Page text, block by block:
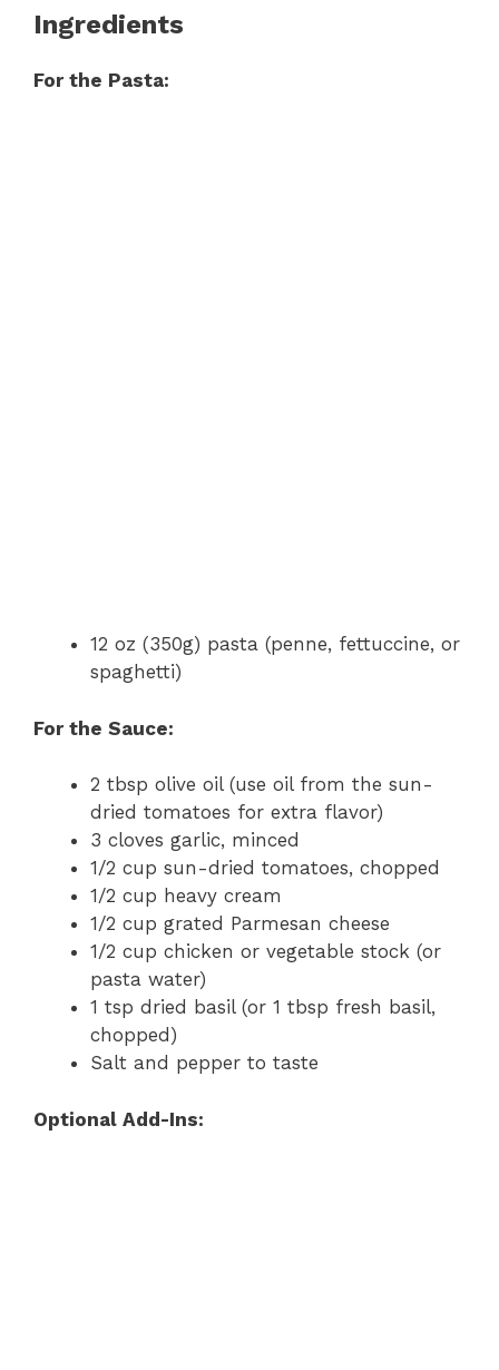
Ingredients
For the Pasta:
12 oz (350g) pasta (penne, fettuccine, or
spaghetti)
For the Sauce:
2 tbsp olive oil (use oil from the sun-
dried tomatoes for extra flavor)
3 cloves garlic, minced
1/2 cup sun-dried tomatoes, chopped
1/2 cup heavy cream
1/2 cup grated Parmesan cheese
1/2 cup chicken or vegetable stock (or
pasta water)
1 tsp dried basil (or 1 tbsp fresh basil,
chopped)
Salt and pepper to taste
Optional Add-Ins: